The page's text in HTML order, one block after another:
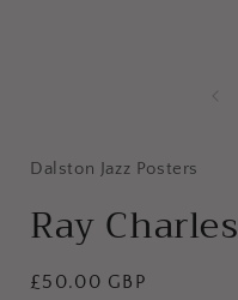
Dalston Jazz Posters
Ray
Regular
£50.00 GBP